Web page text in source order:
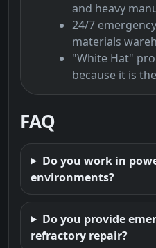
and heavy
24/7
materials
"White Hat"
because it is
FAQ
Do you work in
environments?
Do you provide
refractory repair?